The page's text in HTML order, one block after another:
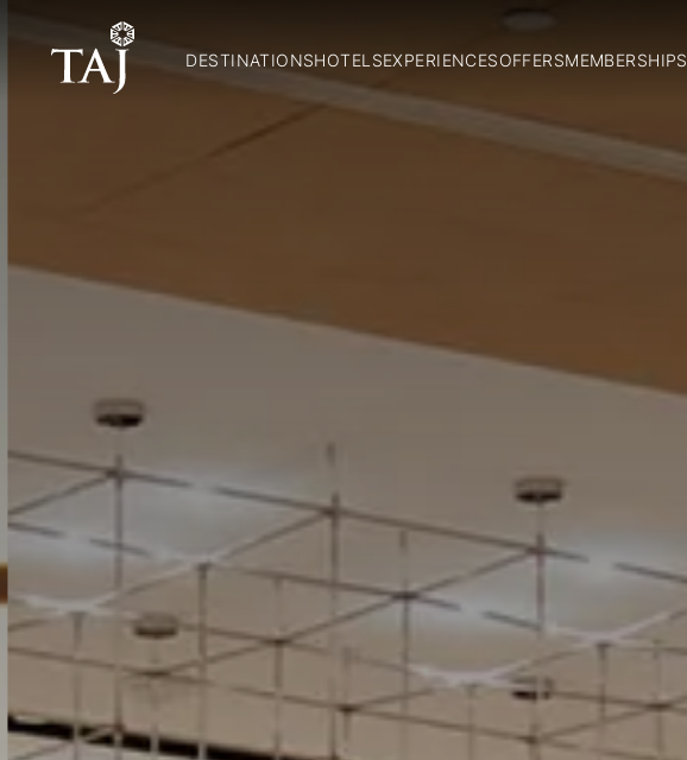
DESTINATIONSHOTELSEXPERIENCESOFFERSMEMBERSHIPS